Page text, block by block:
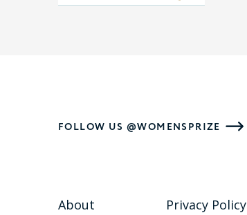
FOLLOW US @WOMENSPRIZE
About Privacy Policy